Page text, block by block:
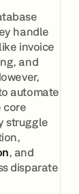
handle
invoice
and
automate
core
struggle
, and
disparate